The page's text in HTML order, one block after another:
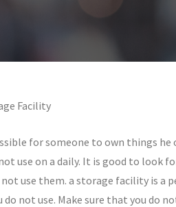
Facility
for someone to own things he
use on a daily. It is good to look
use them. a storage facility is a
not use. Make sure that you do